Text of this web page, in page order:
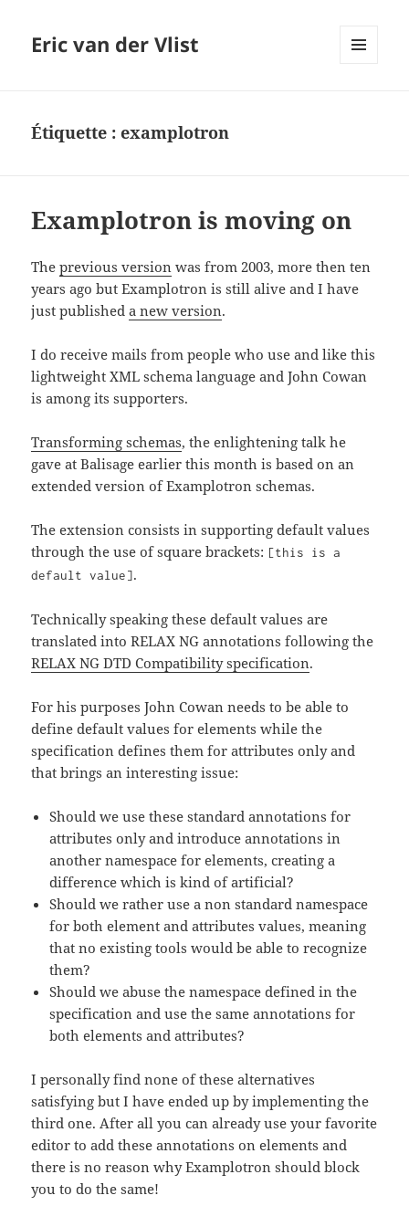
Eric van der Vlist
Étiquette :examplotron
Examplotron is moving on
Theprevious version was from 2003, more then ten
years ago but Examplotron is still alive and I have
just publisheda new version.
I do receive mails from people who use and like this
lightweight XML schema language and John Cowan
is among its supporters.
Transforming schemas, the enlightening talk he
gave at Balisage earlier this month is based on an
extended version of Examplotron schemas.
The extension consists in supporting default values
through the use of square brackets: [this is a
default value].
Technically speaking these default values are
translated into RELAX NG annotations following the
RELAX NG DTD Compatibility specification.
For his purposes John Cowan needs to be able to
define default values for elements while the
specification defines them for attributes only and
that brings an interesting issue:
Should we use these standard annotations for
attributes only and introduce annotations in
another namespace for elements, creating a
difference which is kind of artificial?
Should we rather use a non standard namespace
for both element and attributes values, meaning
that no existing tools would be able to recognize
them?
Should we abuse the namespace defined in the
specification and use the same annotations for
both elements and attributes?
I personally find none of these alternatives
satisfying but I have ended up by implementing the
third one. After all you can already use your favorite
editor to add these annotations on elements and
there is no reason why Examplotron should block
you to do the same!